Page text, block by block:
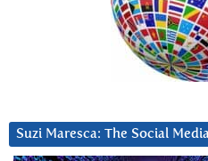
Suzi Maresca: The Social